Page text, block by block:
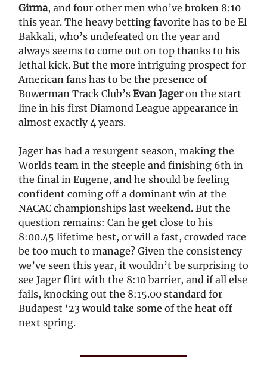
Girma, and four other men who’ve broken 8:10
this year. The heavy betting favorite has to be El
Bakkali, who’s undefeated on the year and
always seems to come out on top thanks to his
lethal kick. But the more intriguing prospect for
American fans has to be the presence of
Bowerman Track Club’s Evan Jageron the start
line in his first Diamond League appearance in
almost exactly 4 years.
Jager has had a resurgent season, making the
Worlds team in the steeple and finishing 6th in
the final in Eugene, and he should be feeling
confident coming off a dominant win at the
NACAC championships last weekend. But the
question remains: Can he get close to his
8:00.45 lifetime best, or will a fast, crowded race
be too much to manage? Given the consistency
we’ve seen this year, it wouldn’t be surprising to
see Jager flirt with the 8:10 barrier, and if all else
fails, knocking out the 8:15.00 standard for
Budapest ‘23 would take some of the heat off
next spring.